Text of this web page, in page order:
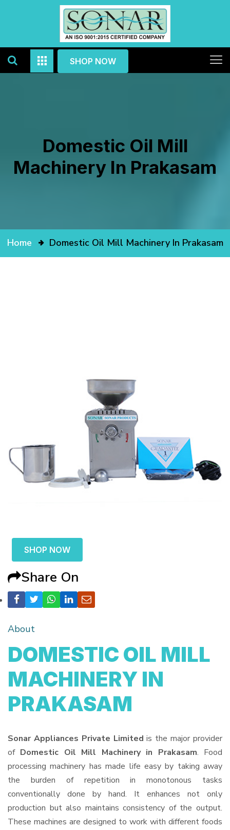
SHOP NOW
Domestic Oil Mill
Machinery In Prakasam
Home Domestic Oil Mill Machinery In Prakasam
SHOP NOW
Share On
About
DOMESTIC OIL MILL
MACHINERY IN
PRAKASAM
Sonar Appliances Private Limited is the major provider
of Domestic Oil Mill Machinery in Prakasam. Food
processing machinery has made life easy by taking away
the burden of repetition in monotonous tasks
conventionally done by hand. It enhances not only
production but also maintains consistency of the output.
These machines are designed to work with different foods